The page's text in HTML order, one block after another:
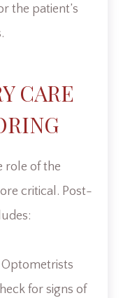
the patient’s
CARE
role of the
critical. Post-
for signs of